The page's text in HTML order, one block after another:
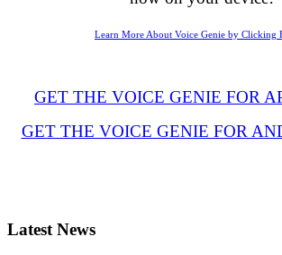
Learn More About Voice Genie by Clicking
GET THE VOICE GENIE FOR
GET THE VOICE GENIE FOR
Latest News